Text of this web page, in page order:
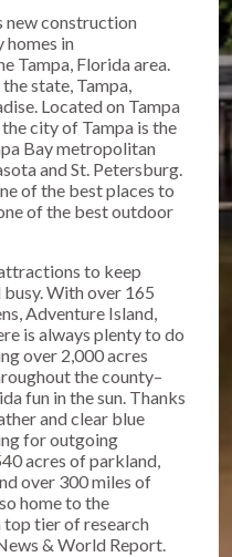
new construction
homes in
Tampa, Florida area.
state, Tampa,
Located on Tampa
city of Tampa is the
Bay metropolitan
and St. Petersburg.
of the best places to
of the best outdoor
to keep
With over 165
Adventure Island,
is always plenty to do
over 2,000 acres
the county–
fun in the sun. Thanks
and clear blue
for outgoing
acres of parkland,
over 300 miles of
home to the
top tier of research
& World Report.